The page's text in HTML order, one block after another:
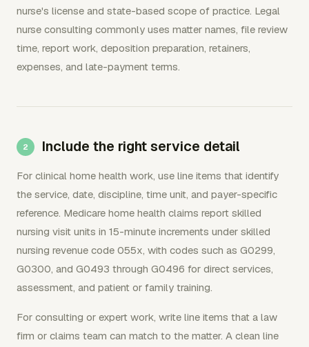
nurse's license and state-based scope of practice. Legal
nurse consulting commonly uses matter names, file review
time, report work, deposition preparation, retainers,
expenses, and late-payment terms.
Include the right service detail
For clinical home health work, use line items that identify
the service, date, discipline, time unit, and payer-specific
reference. Medicare home health claims report skilled
nursing visit units in 15-minute increments under skilled
nursing revenue code 055x, with codes such as G0299,
G0300, and G0493 through G0496 for direct services,
assessment, and patient or family training.
For consulting or expert work, write line items that a law
firm or claims team can match to the matter. A clean line